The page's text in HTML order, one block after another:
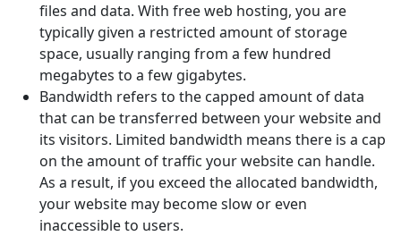
files and data. With free web hosting, you are
typically given a restricted amount of storage
space, usually ranging from a few hundred
megabytes to a few gigabytes.
Bandwidth refers to the capped amount of data
that can be transferred between your website and
its visitors. Limited bandwidth means there is a cap
on the amount of traffic your website can handle.
As a result, if you exceed the allocated bandwidth,
your website may become slow or even
inaccessible to users.